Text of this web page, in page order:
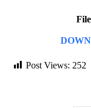
Post Views: 252